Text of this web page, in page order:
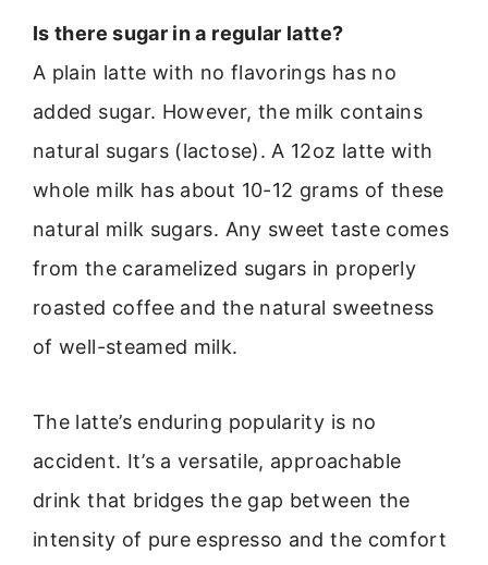
Is there sugar in a regular latte?
A plain latte with no flavorings has no
added sugar. However, the milk contains
natural sugars (lactose). A 12oz latte with
whole milk has about 10-12 grams of these
natural milk sugars. Any sweet taste comes
from the caramelized sugars in properly
roasted coffee and the natural sweetness
of well-steamed milk.
The latte’s enduring popularity is no
accident. It’s a versatile, approachable
drink that bridges the gap between the
intensity of pure espresso and the comfort